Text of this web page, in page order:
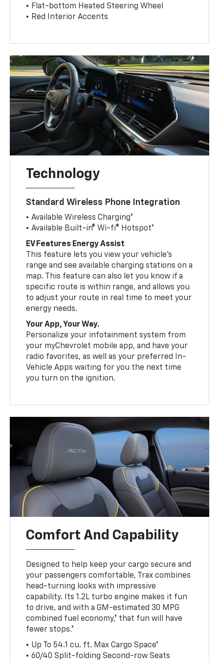
• Flat-bottom Heated Steering Wheel
• Red Interior Accents
Technology
Standard Wireless Phone Integration
• Available Wireless Charging*
• Available Built-in® Wi-fi® Hotspot*
EV Features Energy Assist
This feature lets you view your vehicle’s
range and see available charging stations on a
map. This feature can also let you know if a
specific route is within range, and allows you
to adjust your route in real time to meet your
energy needs.
Your App, Your Way.
Personalize your infotainment system from
your myChevrolet mobile app, and have your
radio favorites, as well as your preferred In-
Vehicle Apps waiting for you the next time
you turn on the ignition.
Comfort And Capability
Designed to help keep your cargo secure and
your passengers comfortable, Trax combines
head-turning looks with impressive
capability. Its 1.2L turbo engine makes it fun
to drive, and with a GM-estimated 30 MPG
combined fuel economy,† that fun will have
fewer stops.*
• Up To 54.1 cu. ft. Max Cargo Space*
• 60/40 Split-folding Second-row Seats